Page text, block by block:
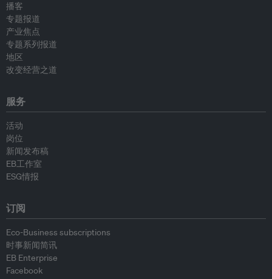
播客
专题报道
产业焦点
专题系列报道
地区
改变经营之道
服务
活动
岗位
新闻发布稿
EB工作室
ESG情报
订阅
Eco-Business subscriptions
时事新闻简讯
EB Enterprise
Facebook